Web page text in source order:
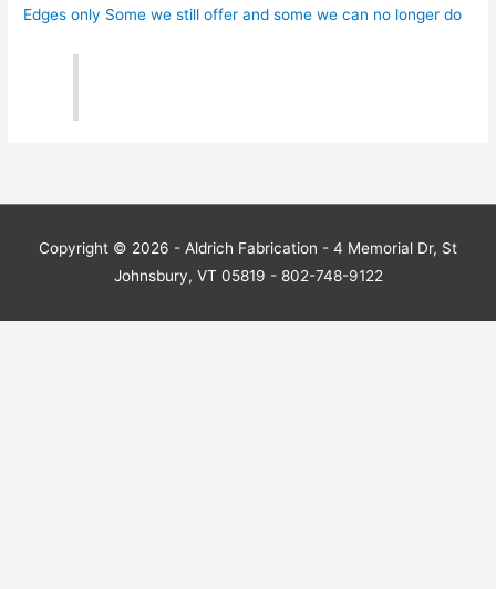
Copyright © 2026 - Aldrich Fabrication - 4 Memorial Dr, St
Johnsbury, VT 05819 - 802-748-9122